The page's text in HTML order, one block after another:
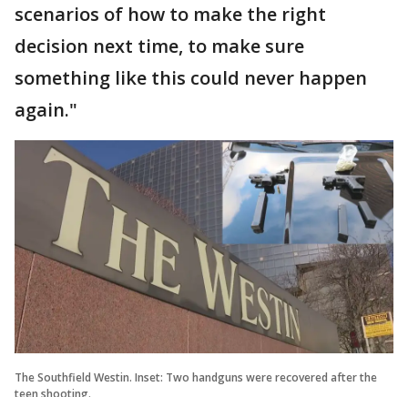
scenarios of how to make the right
decision next time, to make sure
something like this could never happen
again."
The Southfield Westin. Inset: Two handguns were recovered after the
teen shooting.